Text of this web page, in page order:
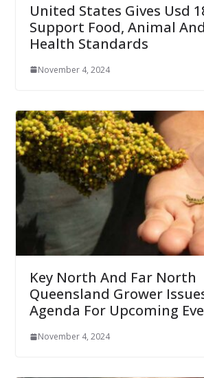
United States Gives Usd
Support Food, Animal
Health Standards
November 4, 2024
Key North And Far North
Queensland Grower
Agenda For Upcoming
November 4, 2024